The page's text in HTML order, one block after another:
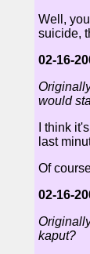
Well,
suicide,
02-16-
would
I think
last
Of
02-16-
kaput?